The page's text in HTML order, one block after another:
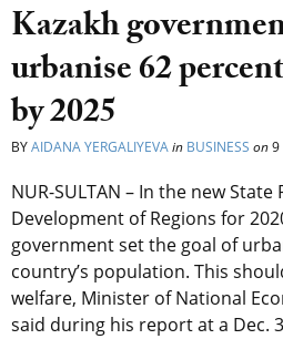
Kazakh
urbanise 62
by 2025
BYAIDANA YERGALIYEVAin BUSINESS on9
NUR-SULTAN – In the new
Development of Regions for
government set the goal of
country’s population. This
welfare, Minister of National
said during his report at a Dec.